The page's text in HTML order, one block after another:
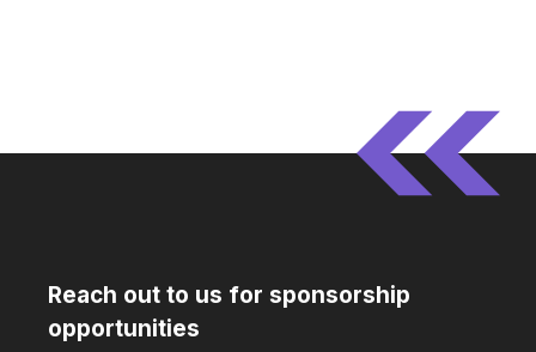
Reach out to us for sponsorship
opportunities